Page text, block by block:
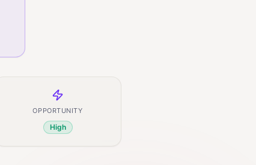
OPPORTUNITY
High